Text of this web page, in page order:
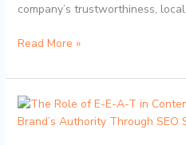
company’s trustworthiness, local
Read More »
The
Role